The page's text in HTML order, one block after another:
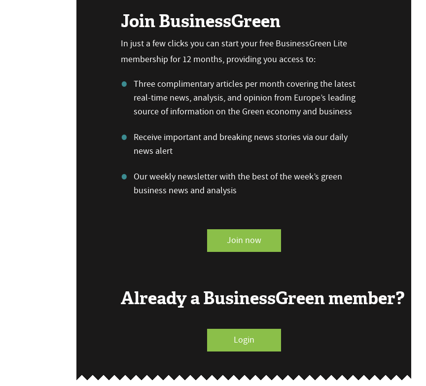
Join BusinessGreen
In just a few clicks you can start your free BusinessGreen Lite
membership for 12 months, providing you access to:
Three complimentary articles per month covering the latest
real-time news, analysis, and opinion from Europe’s leading
source of information on the Green economy and business
Receive important and breaking news stories via our daily
news alert
Our weekly newsletter with the best of the week’s green
business news and analysis
Join now
Already a BusinessGreen member?
Login